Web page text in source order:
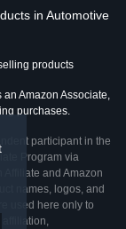
in Automotive
products
an Amazon Associate,
purchases.
participant in the
Program via
Affiliate and Amazon
names, logos, and
used here only to
affiliation,